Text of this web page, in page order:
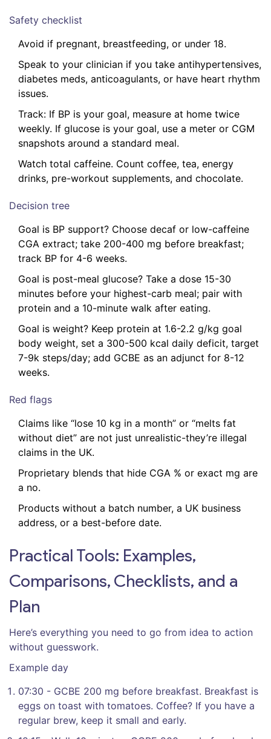
Safety checklist
Avoid if pregnant, breastfeeding, or under 18.
Speak to your clinician if you take antihypertensives,
diabetes meds, anticoagulants, or have heart rhythm
issues.
Track: If BP is your goal, measure at home twice
weekly. If glucose is your goal, use a meter or CGM
snapshots around a standard meal.
Watch total caffeine. Count coffee, tea, energy
drinks, pre-workout supplements, and chocolate.
Decision tree
Goal is BP support? Choose decaf or low-caffeine
CGA extract; take 200-400 mg before breakfast;
track BP for 4-6 weeks.
Goal is post-meal glucose? Take a dose 15-30
minutes before your highest-carb meal; pair with
protein and a 10-minute walk after eating.
Goal is weight? Keep protein at 1.6-2.2 g/kg goal
body weight, set a 300-500 kcal daily deficit, target
7-9k steps/day; add GCBE as an adjunct for 8-12
weeks.
Red flags
Claims like “lose 10 kg in a month” or “melts fat
without diet” are not just unrealistic-they’re illegal
claims in the UK.
Proprietary blends that hide CGA % or exact mg are
a no.
Products without a batch number, a UK business
address, or a best-before date.
Practical Tools: Examples,
Comparisons, Checklists, and a
Plan
Here’s everything you need to go from idea to action
without guesswork.
Example day
07:30 - GCBE 200 mg before breakfast. Breakfast is
eggs on toast with tomatoes. Coffee? If you have a
regular brew, keep it small and early.